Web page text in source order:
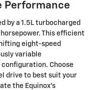
Performance
by a 1.5L turbocharged
This efficient
eight-speed
variable
Choose
drive to best suit your
the Equinox's